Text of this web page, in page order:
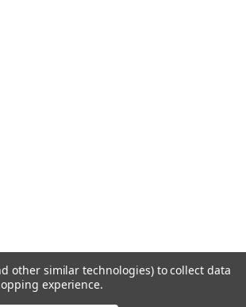
other similar technologies) to collect data
experience.